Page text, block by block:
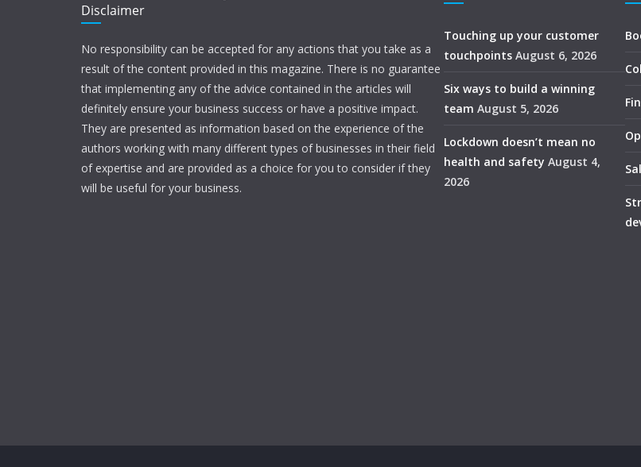
Disclaimer
No responsibility can be accepted for any actions that you take as a
result of the content provided in this magazine. There is no guarantee
that implementing any of the advice contained in the articles will
definitely ensure your business success or have a positive impact.
They are presented as information based on the experience of the
authors working with many different types of businesses in their field
of expertise and are provided as a choice for you to consider if they
will be useful for your business.
Touching up your customer
touchpoints August 6, 2026
Six ways to build a winning
team August 5, 2026
Lockdown doesn’t mean no
health and safety August 4,
2026